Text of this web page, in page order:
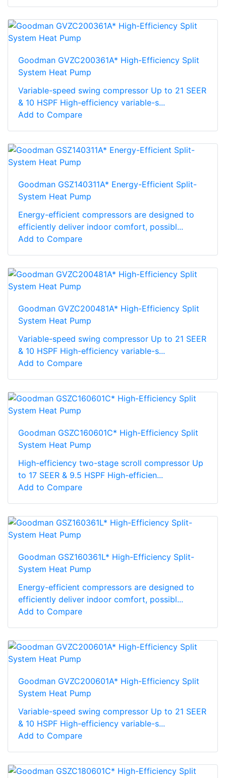
Goodman GVZC200361A* High-Efficiency Split
System Heat Pump
Variable-speed swing compressor Up to 21 SEER
& 10 HSPF High-efficiency variable-s...
Add to Compare
Goodman GSZ140311A* Energy-Efficient Split-
System Heat Pump
Energy-efficient compressors are designed to
efficiently deliver indoor comfort, possibl...
Add to Compare
Goodman GVZC200481A* High-Efficiency Split
System Heat Pump
Variable-speed swing compressor Up to 21 SEER
& 10 HSPF High-efficiency variable-s...
Add to Compare
Goodman GSZC160601C* High-Efficiency Split
System Heat Pump
High-efficiency two-stage scroll compressor Up
to 17 SEER & 9.5 HSPF High-efficien...
Add to Compare
Goodman GSZ160361L* High-Efficiency Split-
System Heat Pump
Energy-efficient compressors are designed to
efficiently deliver indoor comfort, possibl...
Add to Compare
Goodman GVZC200601A* High-Efficiency Split
System Heat Pump
Variable-speed swing compressor Up to 21 SEER
& 10 HSPF High-efficiency variable-s...
Add to Compare